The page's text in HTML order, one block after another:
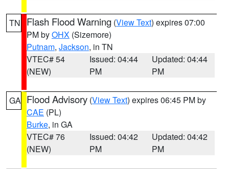
TN Flash Flood Warning (View Text) expires 07:00
PM byOHX (Sizemore)
Putnam, Jackson, in TN
VTEC# 54
(NEW)
Issued: 04:44
PM
Updated: 04:44
PM
GA Flood Advisory (View Text) expires 06:45 PM by
CAE (PL)
Burke, in GA
VTEC# 76
(NEW)
Issued: 04:42
PM
Updated: 04:42
PM